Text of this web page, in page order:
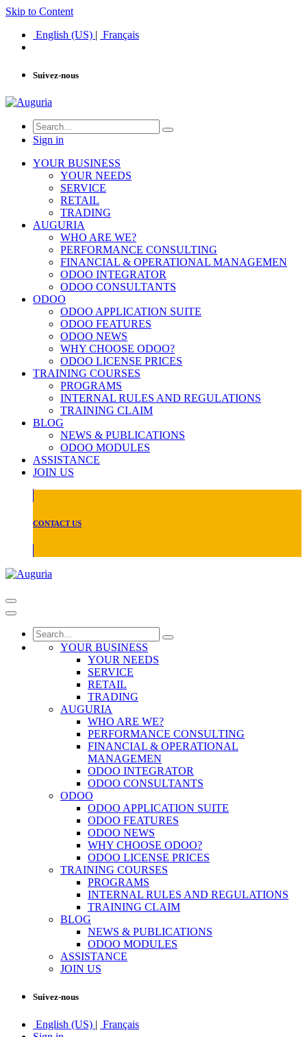
Skip to Content
English (US) | Français
Suivez-nous
Sign in
YOUR BUSINESS
YOUR NEEDS
SERVICE
RETAIL
TRADING
AUGURIA
WHO ARE WE?
PERFORMANCE CONSULTING
FINANCIAL & OPERATIONAL MANAGEMEN
ODOO INTEGRATOR
ODOO CONSULTANTS
ODOO
ODOO APPLICATION SUITE
ODOO FEATURES
ODOO NEWS
WHY CHOOSE ODOO?
ODOO LICENSE PRICES
TRAINING COURSES
PROGRAMS
INTERNAL RULES AND REGULATIONS
TRAINING CLAIM
BLOG
NEWS & PUBLICATIONS
ODOO MODULES
ASSISTANCE
JOIN US
CONTACT US
YOUR BUSINESS
YOUR NEEDS
SERVICE
RETAIL
TRADING
AUGURIA
WHO ARE WE?
PERFORMANCE CONSULTING
FINANCIAL & OPERATIONAL
MANAGEMEN
ODOO INTEGRATOR
ODOO CONSULTANTS
ODOO
ODOO APPLICATION SUITE
ODOO FEATURES
ODOO NEWS
WHY CHOOSE ODOO?
ODOO LICENSE PRICES
TRAINING COURSES
PROGRAMS
INTERNAL RULES AND REGULATIONS
TRAINING CLAIM
BLOG
NEWS & PUBLICATIONS
ODOO MODULES
ASSISTANCE
JOIN US
Suivez-nous
English (US) | Français